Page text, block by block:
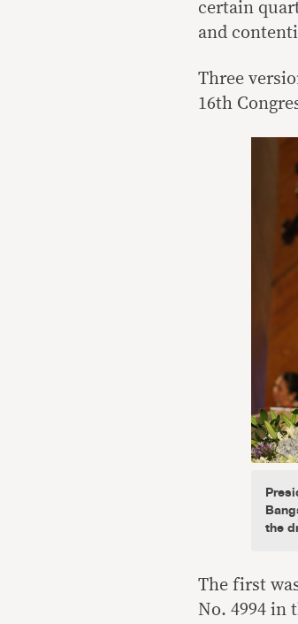
certain
and
Three
16th
the
The first
No. 4994 in